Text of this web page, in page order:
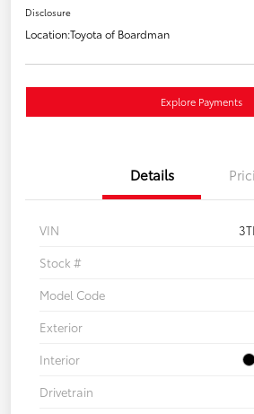
Disclosure
Location:Toyota of Boardman
Explore Payments
Details
VIN
Stock #
Model Code
Exterior
Interior
Drivetrain